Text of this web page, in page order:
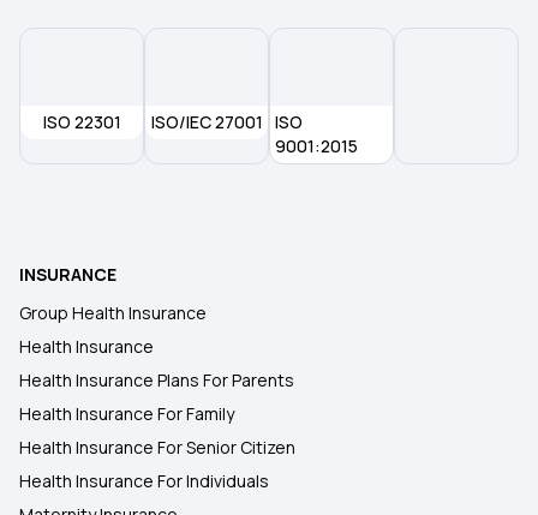
ISO 22301 ISO/IEC 27001
ISO
9001:2015
INSURANCE
Group Health Insurance
Health Insurance
Health Insurance Plans For Parents
Health Insurance For Family
Health Insurance For Senior Citizen
Health Insurance For Individuals